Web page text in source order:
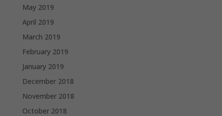
May 2019
April 2019
March 2019
February 2019
January 2019
December 2018
November 2018
October 2018